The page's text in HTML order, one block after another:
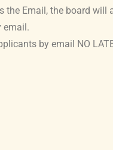
the Email, the board
email.
by email NO